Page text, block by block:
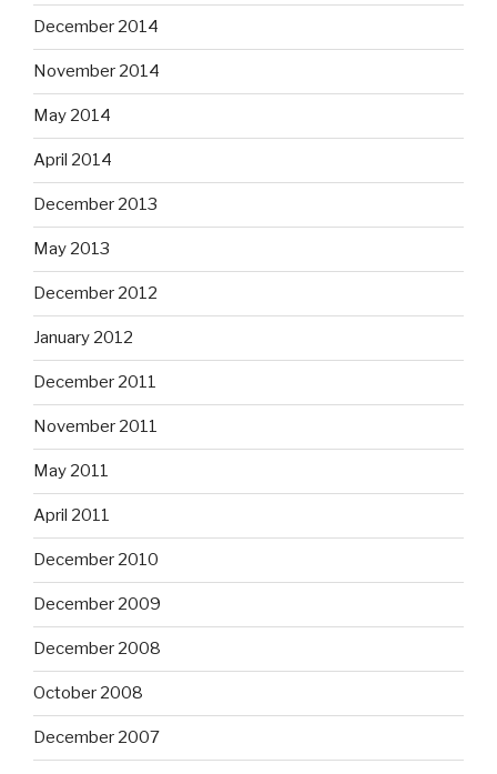
December 2014
November 2014
May 2014
April 2014
December 2013
May 2013
December 2012
January 2012
December 2011
November 2011
May 2011
April 2011
December 2010
December 2009
December 2008
October 2008
December 2007